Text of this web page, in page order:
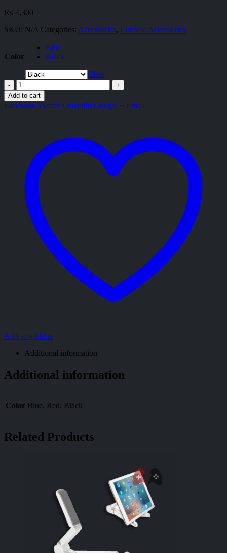
₨ 4,300
SKU: N/A Categories: Accessories, Console Accessories
Color
Blue
Black
Clear
-
+
Add to cart
Facebook Twitter LinkedIn Google + Email
Add to wishlist
Additional information
Additional information
Color Blue, Red, Black
Related Products